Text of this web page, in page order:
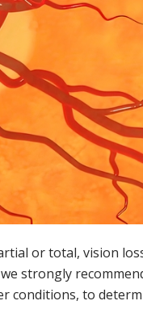
or total, vision
strongly
conditions, to